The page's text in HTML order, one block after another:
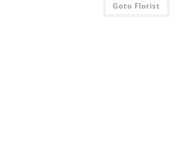
Goto Florist